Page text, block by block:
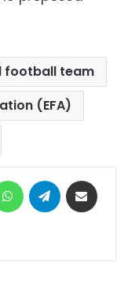
football team
(EFA)
WhatsAppTelegram